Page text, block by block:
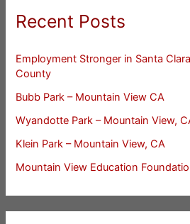
Recent Posts
Employment Stronger in Santa
County
Bubb Park – Mountain View CA
Wyandotte Park – Mountain View,
Klein Park – Mountain View, CA
Mountain View Education